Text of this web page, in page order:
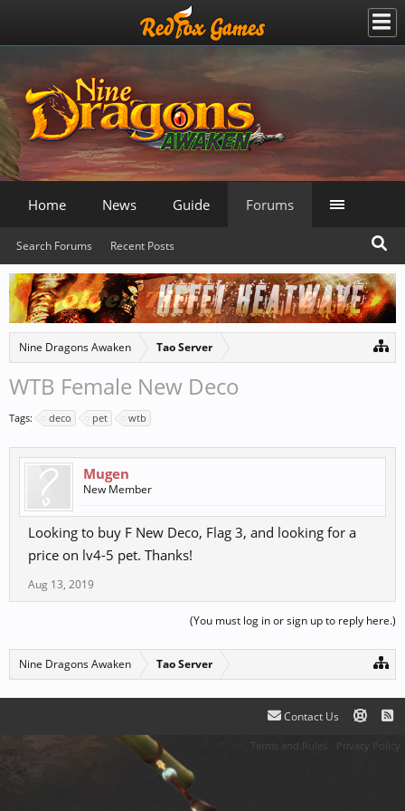
Nine Dragons Awaken Tao Server
WTB Female New Deco
Tags: deco pet wtb
Mugen
New Member
Looking to buy F New Deco, Flag 3, and looking for a
price on lv4-5 pet. Thanks!
Aug 13, 2019
(You must log in or sign up to reply here.)
Nine Dragons Awaken Tao Server
Home News Guide Forums
Search Forums Recent Posts
Contact Us
Terms and Rules Privacy Policy